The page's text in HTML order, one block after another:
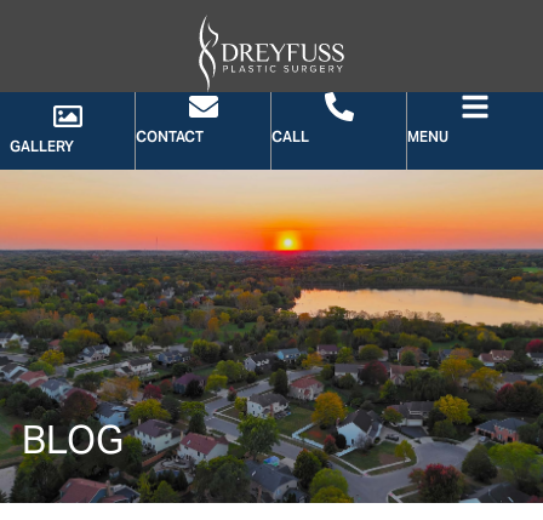
GALLERY
CONTACT CALL MENU
BLOG